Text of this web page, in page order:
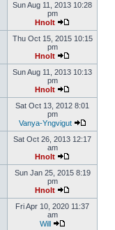
Sun Aug 11, 2013 10:28
pm
Hnolt
Thu Oct 15, 2015 10:15
pm
Hnolt
Sun Aug 11, 2013 10:13
pm
Hnolt
Sat Oct 13, 2012 8:01
pm
Vanya-Yngvigut
Sat Oct 26, 2013 12:17
am
Hnolt
Sun Jan 25, 2015 8:19
pm
Hnolt
Fri Apr 10, 2020 11:37
am
Will